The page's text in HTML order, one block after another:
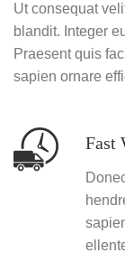
Ut consequat
blandit. Integer
Praesent quis
sapien ornare
Fast